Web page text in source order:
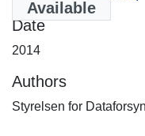
Available
Date
2014
Authors
Styrelsen for